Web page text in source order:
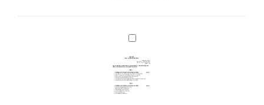
6
S
l
v
e
I
N
O